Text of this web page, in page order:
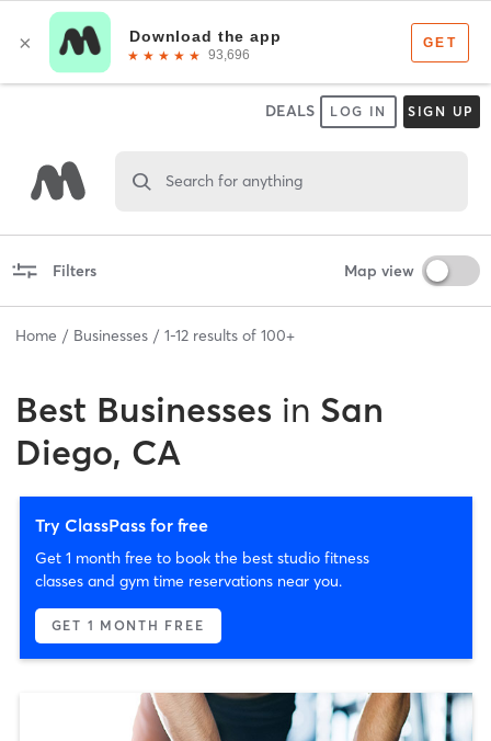
DEALS LOG IN SIGN UP
Search for anything
Filters Map view
Home Businesses 1-12 results of 100+
Best Businesses in San
Diego, CA
Try ClassPass for free
Get 1 month free to book the best studio fitness
classes and gym time reservations near you.
GET 1 MONTH FREE